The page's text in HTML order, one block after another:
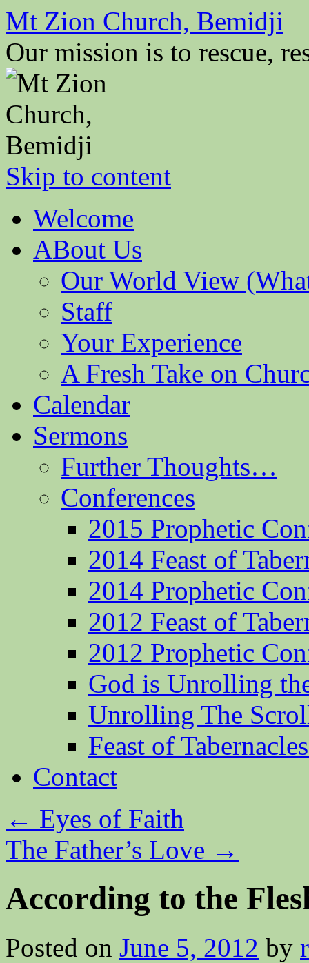
Mt Zion Church, Bemidji
Our mission is to rescue,
Skip to content
Welcome
ABout Us
Our World View
Staff
Your Experience
A Fresh Take on
Calendar
Sermons
Further Thoughts…
Conferences
2015 Prophetic
2014 Feast of
2014 Prophetic
2012 Feast of
2012 Prophetic
God is Unrolling
Unrolling The
Feast of
Contact
← Eyes of Faith
The Father’s Love →
According to the
Posted on June 5, 2012 by